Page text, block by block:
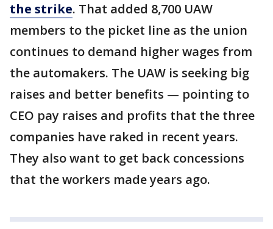
the strike. That added 8,700 UAW
members to the picket line as the union
continues to demand higher wages from
the automakers. The UAW is seeking big
raises and better benefits — pointing to
CEO pay raises and profits that the three
companies have raked in recent years.
They also want to get back concessions
that the workers made years ago.